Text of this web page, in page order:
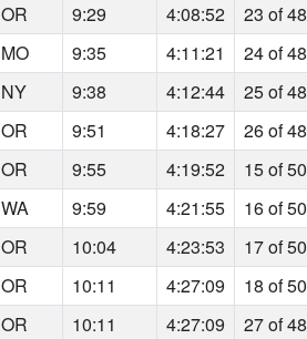
OR 9:29 4:08:52 23 of 48
MO 9:35 4:11:21 24 of 48
NY 9:38 4:12:44 25 of 48
OR 9:51 4:18:27 26 of 48
OR 9:55 4:19:52 15 of 50
WA 9:59 4:21:55 16 of 50
OR 10:04 4:23:53 17 of 50
OR 10:11 4:27:09 18 of 50
OR 10:11 4:27:09 27 of 48